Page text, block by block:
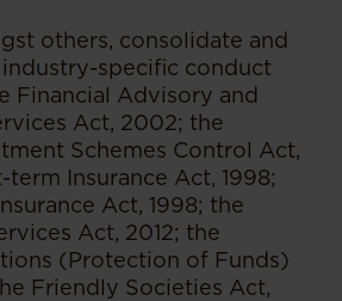
others, consolidate and
specific conduct
Financial Advisory and
Act, 2002; the
Schemes Control Act,
Insurance Act, 1998;
Act, 1998; the
Act, 2012; the
(Protection of Funds)
Friendly Societies Act,